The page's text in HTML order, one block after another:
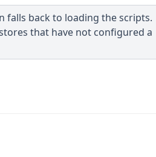
falls back to loading the scripts.
that have not configured a